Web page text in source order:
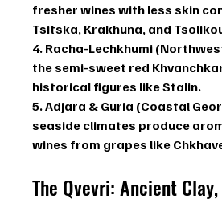
fresher wines with less skin
Tsitska, Krakhuna, and
4. Racha-Lechkhumi
the semi-sweet red
historical figures like Stalin.
5. Adjara & Guria (Coastal
seaside climates produce
wines from grapes like
The Qvevri: Ancient